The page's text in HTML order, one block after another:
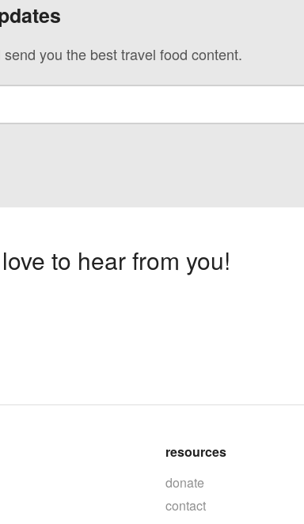
you the best travel food content.
to hear from you!
resources
donate
contact